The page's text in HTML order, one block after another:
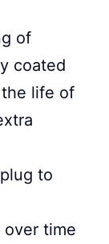
of
coated
life of
to
time